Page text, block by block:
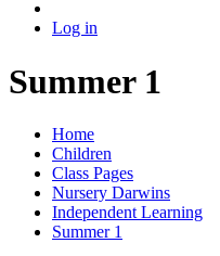
Log in
Summer 1
Home
Children
Class Pages
Nursery Darwins
Independent Learning
Summer 1